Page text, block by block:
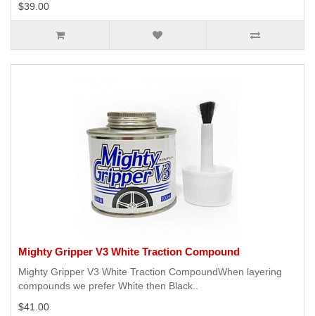
$39.00
Mighty Gripper V3 White Traction Compound
Mighty Gripper V3 White Traction CompoundWhen layering
compounds we prefer White then Black..
$41.00